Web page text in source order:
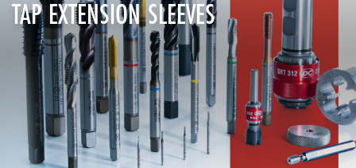
TAP EXTENSION SLEEVES